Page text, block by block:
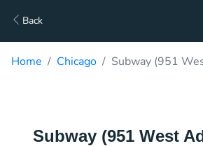
Back
Home Chicago Subway (951
Subway (951 West